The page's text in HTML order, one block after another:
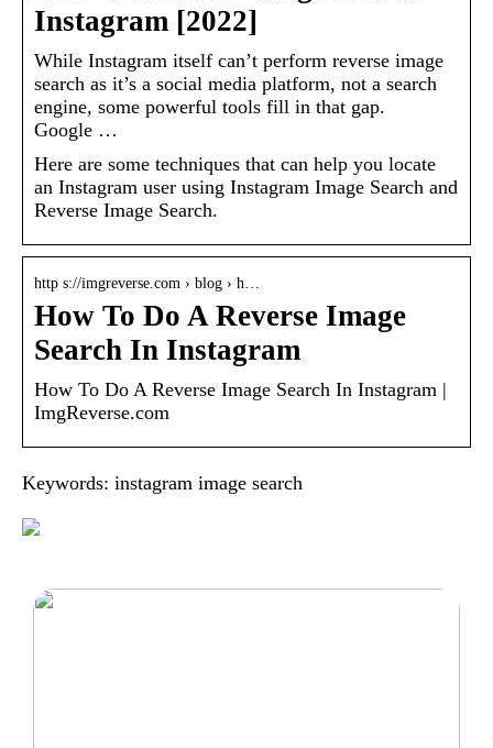
Instagram [2022]
While Instagram itself can’t perform reverse image
search as it’s a social media platform, not a search
engine, some powerful tools fill in that gap.
Google …
Here are some techniques that can help you locate
an Instagram user using Instagram Image Search and
Reverse Image Search.
http s://imgreverse.com › blog › h…
How To Do A Reverse Image
Search In Instagram
How To Do A Reverse Image Search In Instagram |
ImgReverse.com
Keywords: instagram image search